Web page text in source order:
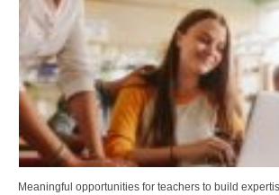
Meaningful opportunities for teachers to build